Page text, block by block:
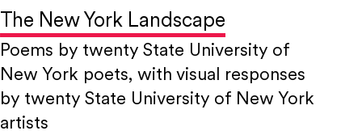
The New York Landscape
Poems by twenty State University of
New York poets, with visual responses
by twenty State University of New York
artists